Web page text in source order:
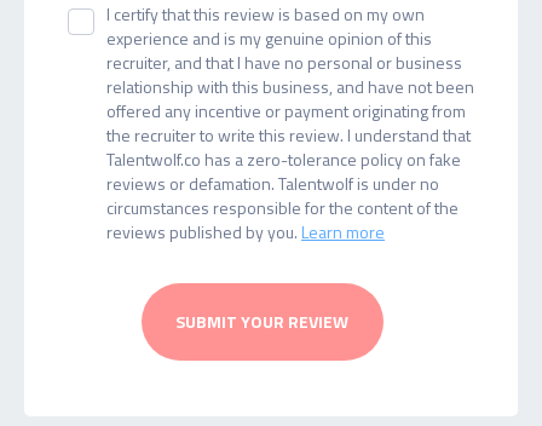
I certify that this review is based on my own
experience and is my genuine opinion of this
recruiter, and that I have no personal or business
relationship with this business, and have not been
offered any incentive or payment originating from
the recruiter to write this review. I understand that
Talentwolf.co has a zero-tolerance policy on fake
reviews or defamation. Talentwolf is under no
circumstances responsible for the content of the
reviews published by you. Learn more
SUBMIT YOUR REVIEW